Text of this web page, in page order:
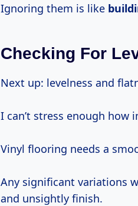
Ignoring them is like
Checking For
Next up: levelness and
I can’t stress enough how
Vinyl flooring needs a
Any significant variations
and unsightly finish.